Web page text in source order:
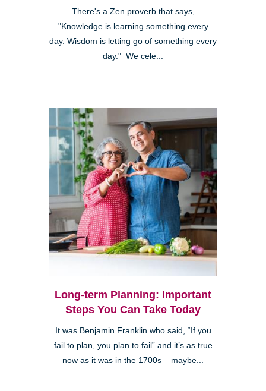
There's a Zen proverb that says,
"Knowledge is learning something every
day. Wisdom is letting go of something every
day." We cele...
Long-term Planning: Important
Steps You Can Take Today
It was Benjamin Franklin who said, “If you
fail to plan, you plan to fail” and it’s as true
now as it was in the 1700s – maybe...